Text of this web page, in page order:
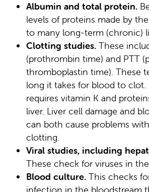
Albumin and total protein.
levels of proteins made by
to many long-term (chronic)
Clotting studies. These
(prothrombin time) and PTT
thromboplastin time). These
long it takes for blood to
requires vitamin K and
liver. Liver cell damage and
can both cause problems
clotting.
Viral studies, including
These check for viruses in
Blood culture. This checks